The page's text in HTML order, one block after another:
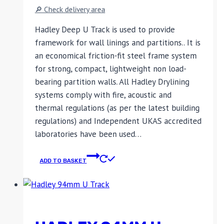
🔎 Check delivery area
Hadley Deep U Track is used to provide
framework for wall linings and partitions.. It is
an economical friction-fit steel frame system
for strong, compact, lightweight non load-
bearing partition walls. All Hadley Drylining
systems comply with fire, acoustic and
thermal regulations (as per the latest building
regulations) and Independent UKAS accredited
laboratories have been used…
ADD TO BASKET